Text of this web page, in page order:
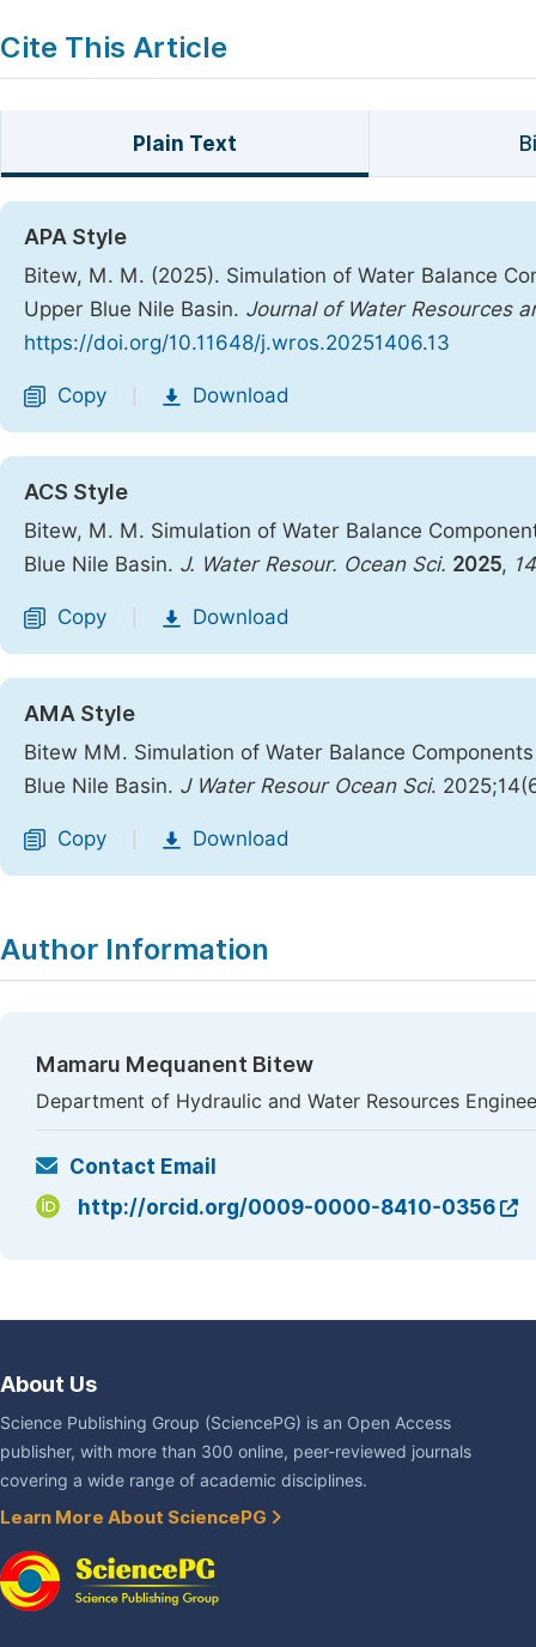
Cite This Article
Plain Text
APA Style
Bitew, M. M. (2025). Simulation of Water Balance
Upper Blue Nile Basin. Journal of Water Resources
https://doi.org/10.11648/j.wros.20251406.13
Copy Download
ACS Style
Bitew, M. M. Simulation of Water Balance
Blue Nile Basin. J. Water Resour. Ocean Sci. 2025, 14
Copy Download
AMA Style
Bitew MM. Simulation of Water Balance
Blue Nile Basin. J Water Resour Ocean Sci.
Copy Download
Author Information
Mamaru Mequanent Bitew
Department of Hydraulic and Water Resources
Contact Email
http://orcid.org/0009-0000-8410-0356
About Us
Science Publishing Group (SciencePG) is an Open Access
publisher, with more than 300 online, peer-reviewed journals
covering a wide range of academic disciplines.
Learn More About SciencePG